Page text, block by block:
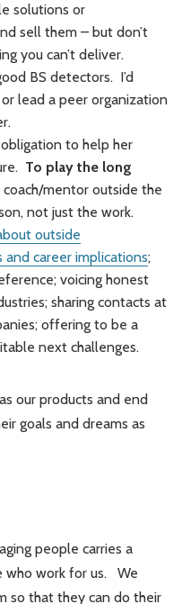
solutions or
sell them – but don’t
you can’t deliver.
BS detectors. I’d
lead a peer organization
to help her
To play the long
mentor outside the
not just the work.
outside
career implications;
voicing honest
sharing contacts at
offering to be a
next challenges.
our products and end
goals and dreams as
people carries a
who work for us. We
so that they can do their